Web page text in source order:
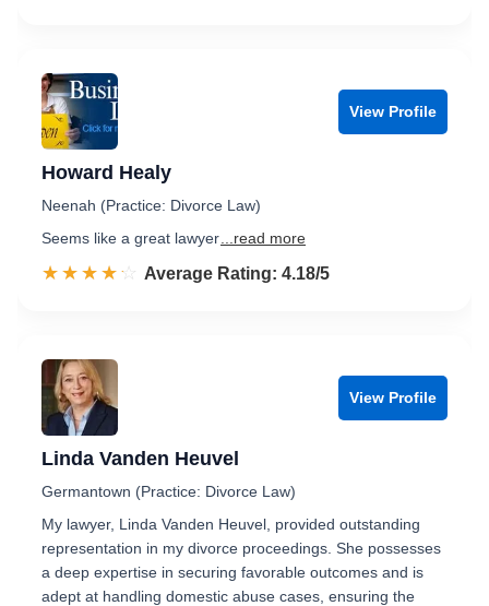
View Profile
Howard Healy
Neenah (Practice: Divorce Law)
Seems like a great lawyer ...read more
☆☆☆☆☆
★★★★★ Rated 4.2 out of 5
Average Rating: 4.18/5
View Profile
Linda Vanden Heuvel
Germantown (Practice: Divorce Law)
My lawyer, Linda Vanden Heuvel, provided outstanding
representation in my divorce proceedings. She possesses
a deep expertise in securing favorable outcomes and is
adept at handling domestic abuse cases, ensuring the